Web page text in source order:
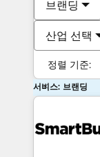
브랜딩
산업 선택
정렬 기준:
서비스: 브랜딩